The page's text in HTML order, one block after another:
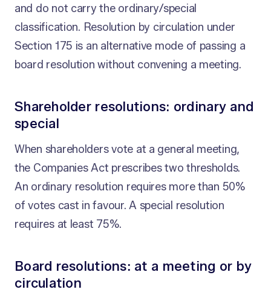
and do not carry the ordinary/special
classification. Resolution by circulation under
Section 175 is an alternative mode of passing a
board resolution without convening a meeting.
Shareholder resolutions: ordinary and
special
When shareholders vote at a general meeting,
the Companies Act prescribes two thresholds.
An ordinary resolution requires more than 50%
of votes cast in favour. A special resolution
requires at least 75%.
Board resolutions: at a meeting or by
circulation